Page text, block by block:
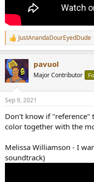
R
e
c
t
i
s
JustAnandaDourEyedDude
pavuol
Major Contributor
Sep 9, 2021
Don't know if "reference"
color together with the
Melissa Williamson - I
soundtrack)